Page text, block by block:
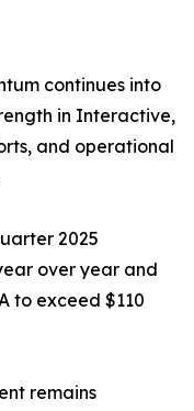
continues into
in Interactive,
and operational
2025
over year and
to exceed $110
remains